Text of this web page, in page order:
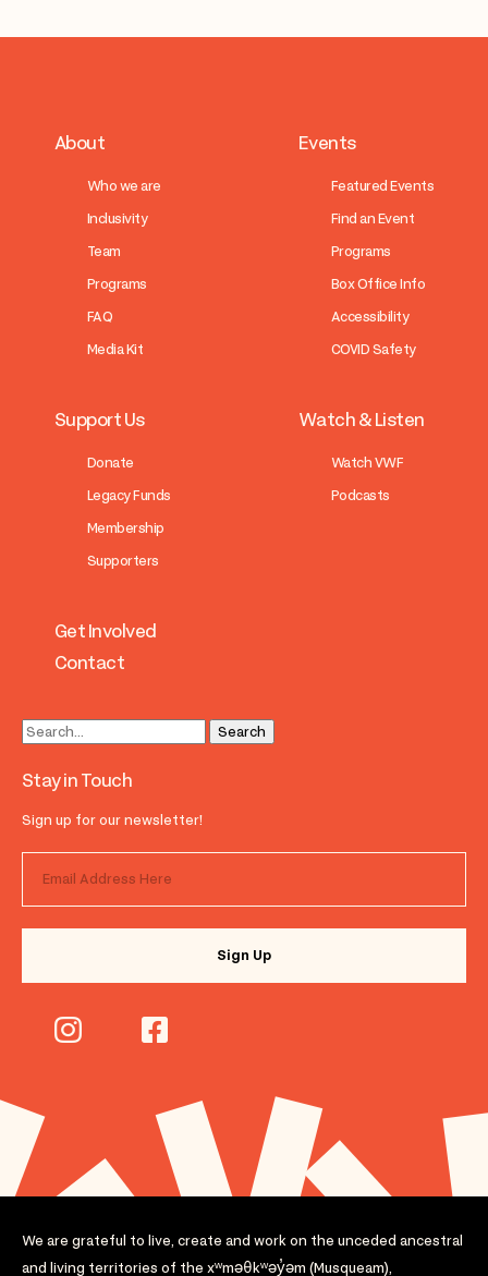
About
Who we are
Inclusivity
Team
Programs
FAQ
Media Kit
Events
Featured Events
Find an Event
Programs
Box Office Info
Accessibility
COVID Safety
Support Us
Donate
Legacy Funds
Membership
Supporters
Watch & Listen
Watch VWF
Podcasts
Get Involved
Contact
Stay in Touch
Sign up for our newsletter!
We are grateful to live, create and work on the unceded ancestral
and living territories of the xʷməθkʷəy̓əm (Musqueam),